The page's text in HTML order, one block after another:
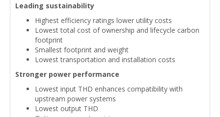
Leading sustainability
Highest efficiency ratings lower utility costs
Lowest total cost of ownership and lifecycle carbon
footprint
Smallest footprint and weight
Lowest transportation and installation costs
Stronger power performance
Lowest input THD enhances compatibility with
upstream power systems
Lowest output THD